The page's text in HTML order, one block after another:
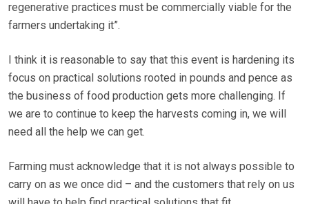
regenerative practices must be commercially viable for the
farmers undertaking it”.
I think it is reasonable to say that this event is hardening its
focus on practical solutions rooted in pounds and pence as
the business of food production gets more challenging. If
we are to continue to keep the harvests coming in, we will
need all the help we can get.
Farming must acknowledge that it is not always possible to
carry on as we once did – and the customers that rely on us